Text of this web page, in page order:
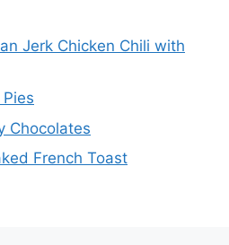
Jerk Chicken Chili with
Chocolates
French Toast